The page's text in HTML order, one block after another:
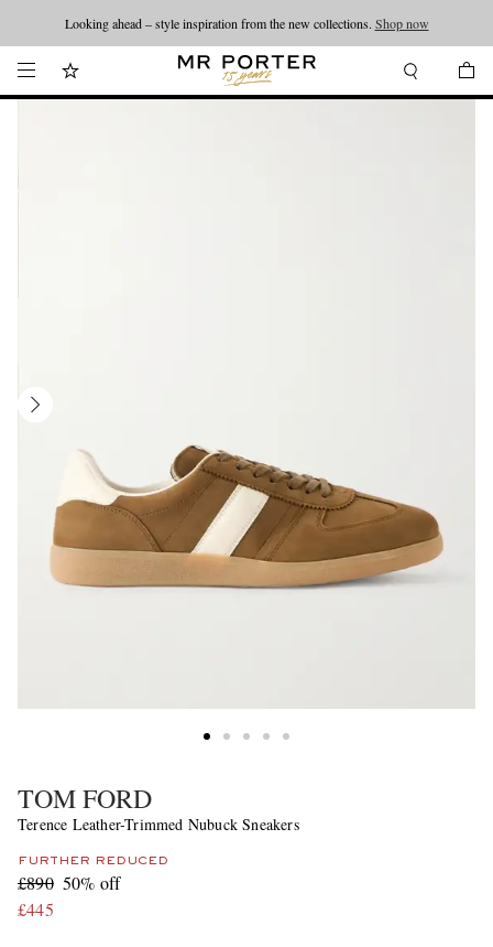
Looking ahead – style inspiration from the new collections. Shop now
TOM FORD
Terence Leather-Trimmed Nubuck Sneakers
FURTHER REDUCED
£890 50% off
£445